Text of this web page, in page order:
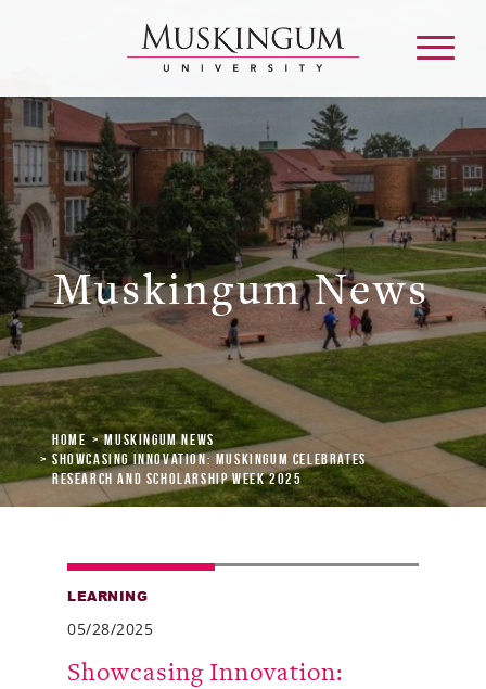
About
Admission & Aid
Academics
Campus Life
Graduate & Adult Learning
Alumni
Giving
Events
Muskingum News
Home
Muskingum News
Showcasing Innovation: Muskingum Celebrates
Research and Scholarship Week 2025
LEARNING
05/28/2025
Showcasing Innovation: